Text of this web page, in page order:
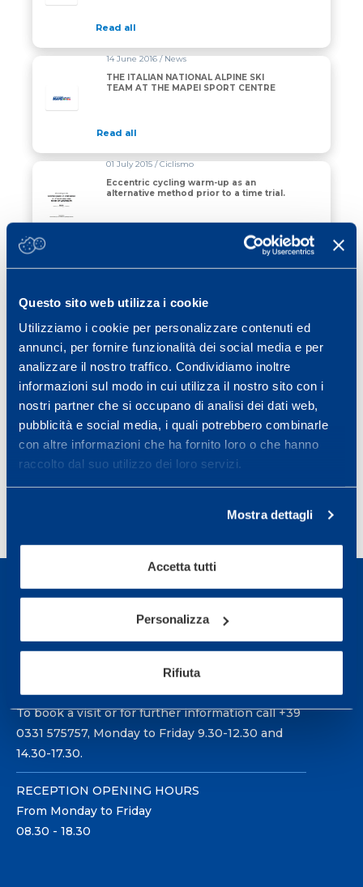
Questo sito web utilizza i cookie
Utilizziamo i cookie per personalizzare contenuti ed
annunci, per fornire funzionalità dei social media e per
analizzare il nostro traffico. Condividiamo inoltre
informazioni sul modo in cui utilizza il nostro sito con i
nostri partner che si occupano di analisi dei dati web,
pubblicità e social media, i quali potrebbero combinarle
con altre informazioni che ha fornito loro o che hanno
raccolto dal suo utilizzo dei loro servizi.
Mostra dettagli
Accetta tutti
Personalizza
Rifiuta
Read all
14 June 2016 / News
THE ITALIAN NATIONAL ALPINE SKI
TEAM AT THE MAPEI SPORT CENTRE
Read all
01 July 2015 / Ciclismo
Eccentric cycling warm-up as an
alternative method prior to a time trial.
01 January 2015 / Monitoring
League Match Play.
Read all
Quantification of high intensity activity
from the energy cost of speed changes
measured during professional soccer
matches
Read all
3
Sport Service Mapei S.r.l. - Via Busto Fagnano 38,
21057 Olgiate Olona (Varese) Italy.
To book a visit or for further information call +39
0331 575757, Monday to Friday 9.30-12.30 and
14.30-17.30.
RECEPTION OPENING HOURS
From Monday to Friday
08.30 - 18.30